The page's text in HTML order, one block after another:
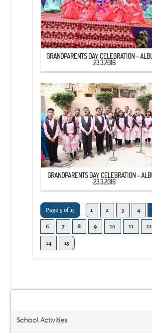
GRANDPARENTS DAY CELEBRATION -
23.3.2016
GRANDPARENTS DAY CELEBRATION -
23.3.2016
Page 5 of 15 1 2 3 4
6 7 8 9 10 11 12
14 15
School Activities